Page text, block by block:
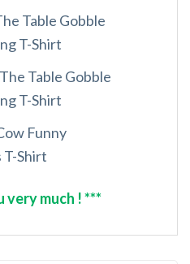
Table Gobble
T-Shirt
Table Gobble
T-Shirt
Funny
Shirt
very much ! ***